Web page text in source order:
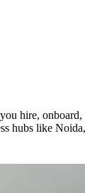
hire,
hubs like